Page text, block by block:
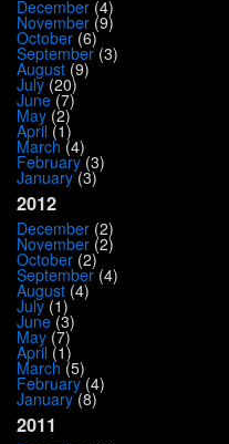
December (4)
November (9)
October (6)
September(3)
August (9)
July (20)
June(7)
May (2)
April (1)
March (4)
February(3)
January(3)
2012
December (2)
November (2)
October (2)
September(4)
August (4)
July (1)
June(3)
May (7)
April (1)
March (5)
February(4)
January(8)
2011